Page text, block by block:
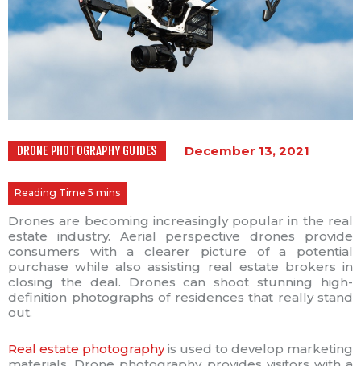
DRONE PHOTOGRAPHY GUIDES December 13, 2021
Drones are becoming increasingly popular in the real
estate industry. Aerial perspective drones provide
consumers with a clearer picture of a potential
purchase while also assisting real estate brokers in
closing the deal. Drones can shoot stunning high-
definition photographs of residences that really stand
out.
Real estate photographyis used to develop marketing